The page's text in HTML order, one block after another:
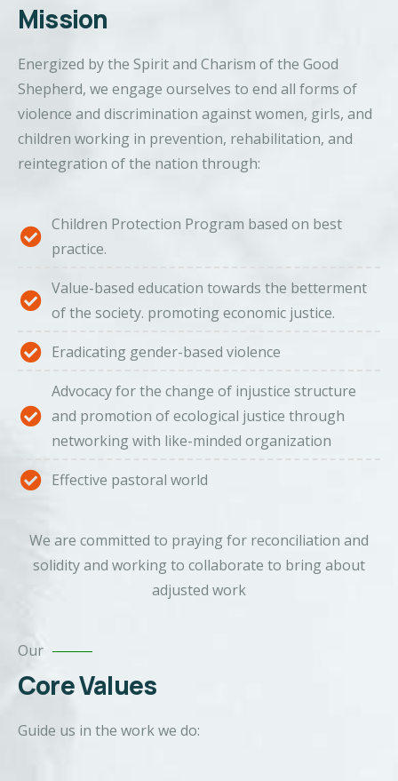
Mission
Energized by the Spirit and Charism of the Good
Shepherd, we engage ourselves to end all forms of
violence and discrimination against women, girls, and
children working in prevention, rehabilitation, and
reintegration of the nation through:
Children Protection Program based on best
practice.
Value-based education towards the betterment
of the society. promoting economic justice.
Eradicating gender-based violence
Advocacy for the change of injustice structure
and promotion of ecological justice through
networking with like-minded organization
Effective pastoral world
We are committed to praying for reconciliation and
solidity and working to collaborate to bring about
adjusted work
Our
Core Values
Guide us in the work we do: